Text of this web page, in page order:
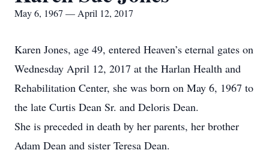
May 6, 1967 — April 12, 2017
Karen Jones, age 49, entered Heaven’s eternal gates on
Wednesday April 12, 2017 at the Harlan Health and
Rehabilitation Center, she was born on May 6, 1967 to
the late Curtis Dean Sr. and Deloris Dean.
She is preceded in death by her parents, her brother
Adam Dean and sister Teresa Dean.